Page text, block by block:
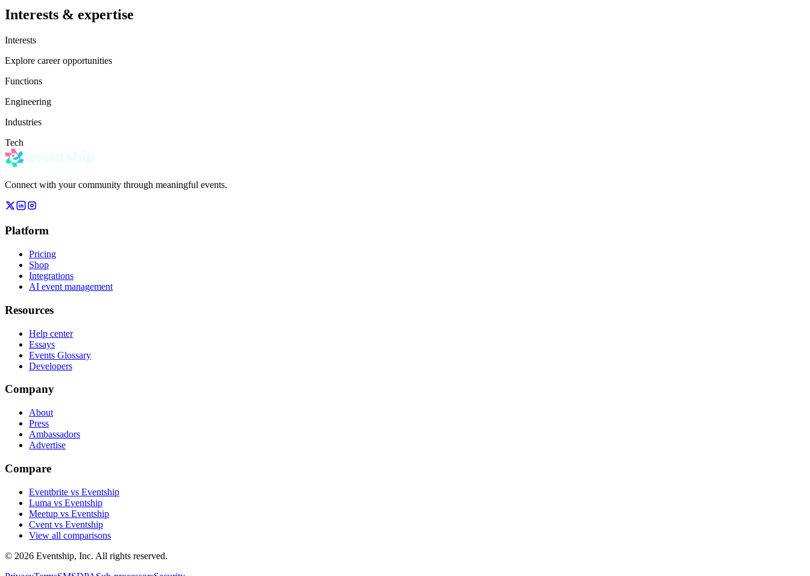
Interests & expertise
Interests
Explore career opportunities
Functions
Engineering
Industries
Tech
Connect with your community through meaningful events.
Platform
Pricing
Shop
Integrations
AI event management
Resources
Help center
Essays
Events Glossary
Developers
Company
About
Press
Ambassadors
Advertise
Compare
Eventbrite vs Eventship
Luma vs Eventship
Meetup vs Eventship
Cvent vs Eventship
View all comparisons
© 2026 Eventship, Inc. All rights reserved.